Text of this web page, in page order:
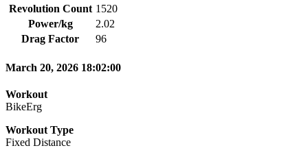
Revolution Count 1520
Power/kg
2.02
Drag Factor
96
March 20, 2026 18:02:00
Workout
BikeErg
Workout Type
Fixed Distance